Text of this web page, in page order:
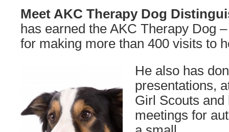
Meet AKC Therapy Dog
has earned the AKC Therapy Dog
for making more than 400 visits to
He also has
presentations,
Girl Scouts and
meetings for